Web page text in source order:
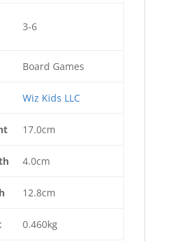
3-6
Board Games
Wiz Kids LLC
17.0cm
4.0cm
12.8cm
0.460kg